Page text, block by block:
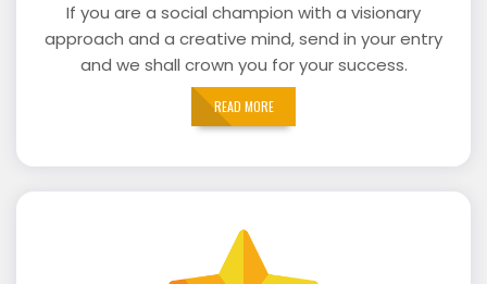
If you are a social champion with a visionary
approach and a creative mind, send in your entry
and we shall crown you for your success.
READ MORE